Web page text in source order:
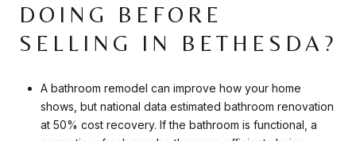
DOING BEFORE
SELLING IN BETHESDA?
A bathroom remodel can improve how your home
shows, but national data estimated bathroom renovation
at 50% cost recovery. If the bathroom is functional, a